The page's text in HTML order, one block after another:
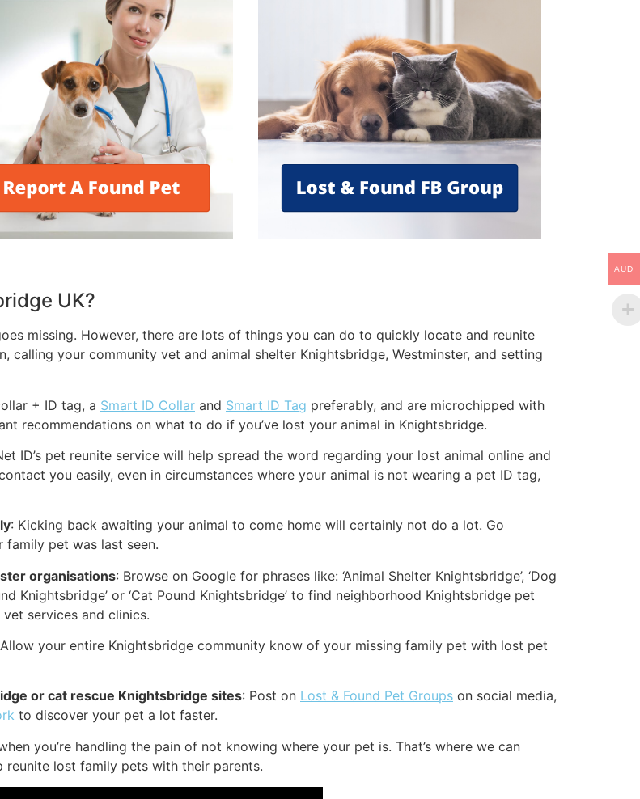
UK?
missing. However, there are lots of things you can do to quickly locate and reunite
your community vet and animal shelter Knightsbridge, Westminster, and setting
+ ID tag, a Smart ID Collar and Smart ID Tag preferably, and are microchipped with
recommendations on what to do if you’ve lost your animal in Knightsbridge.
ID’s pet reunite service will help spread the word regarding your lost animal online and
you easily, even in circumstances where your animal is not wearing a pet ID tag,
: Kicking back awaiting your animal to come home will certainly not do a lot. Go
family pet was last seen.
organisations: Browse on Google for phrases like: ‘Animal Shelter Knightsbridge’, ‘Dog
Knightsbridge’ or ‘Cat Pound Knightsbridge’ to find neighborhood Knightsbridge pet
services and clinics.
your entire Knightsbridge community know of your missing family pet with lost pet
or cat rescue Knightsbridge sites: Post on Lost & Found Pet Groups on social media,
to discover your pet a lot faster.
you’re handling the pain of not knowing where your pet is. That’s where we can
lost family pets with their parents.
AUD